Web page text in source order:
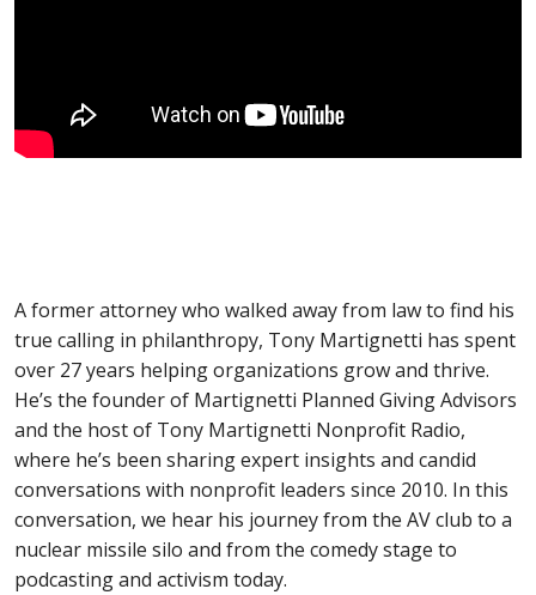
A former attorney who walked away from law to find his
true calling in philanthropy, Tony Martignetti has spent
over 27 years helping organizations grow and thrive.
He’s the founder of Martignetti Planned Giving Advisors
and the host of Tony Martignetti Nonprofit Radio,
where he’s been sharing expert insights and candid
conversations with nonprofit leaders since 2010. In this
conversation, we hear his journey from the AV club to a
nuclear missile silo and from the comedy stage to
podcasting and activism today.